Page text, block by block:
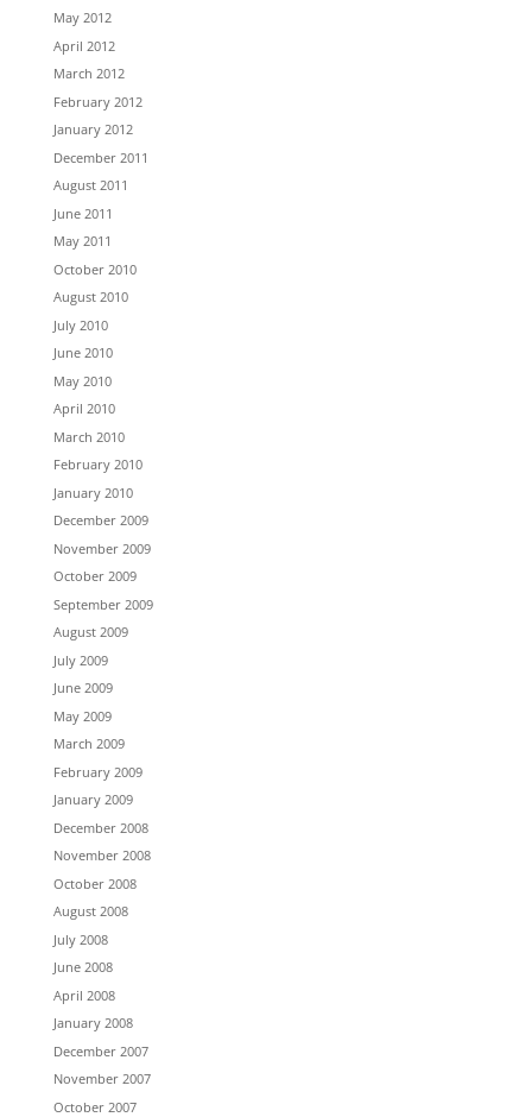
May 2012
April 2012
March 2012
February 2012
January 2012
December 2011
August 2011
June 2011
May 2011
October 2010
August 2010
July 2010
June 2010
May 2010
April 2010
March 2010
February 2010
January 2010
December 2009
November 2009
October 2009
September 2009
August 2009
July 2009
June 2009
May 2009
March 2009
February 2009
January 2009
December 2008
November 2008
October 2008
August 2008
July 2008
June 2008
April 2008
January 2008
December 2007
November 2007
October 2007